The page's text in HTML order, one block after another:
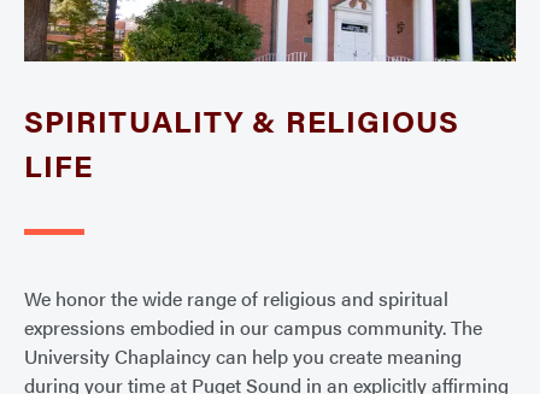
SPIRITUALITY & RELIGIOUS
LIFE
We honor the wide range of religious and spiritual
expressions embodied in our campus community. The
University Chaplaincy can help you create meaning
during your time at Puget Sound in an explicitly affirming